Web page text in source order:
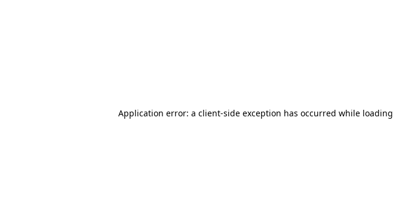
Application error: a client-side exception has occurred while loading